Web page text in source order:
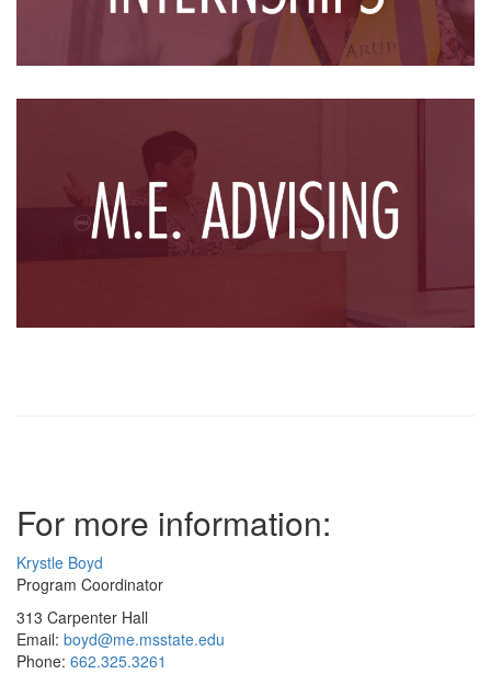
For more information:
Krystle Boyd
Program Coordinator
313 Carpenter Hall
Email: boyd@me.msstate.edu
Phone: 662.325.3261